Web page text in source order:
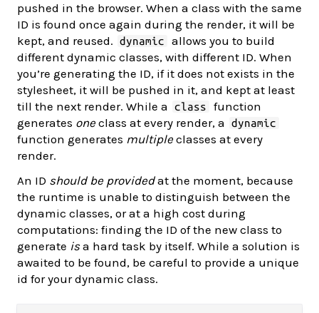
pushed in the browser. When a class with the same
ID is found once again during the render, it will be
kept, and reused.
dynamic
allows you to build
different dynamic classes, with different ID. When
you’re generating the ID, if it does not exists in the
stylesheet, it will be pushed in it, and kept at least
till the next render. While a
class
function
generates one class at every render, a dynamic
function generates multiple classes at every
render.
An ID should be providedat the moment, because
the runtime is unable to distinguish between the
dynamic classes, or at a high cost during
computations: finding the ID of the new class to
generate isa hard task by itself. While a solution is
awaited to be found, be careful to provide a unique
id for your dynamic class.